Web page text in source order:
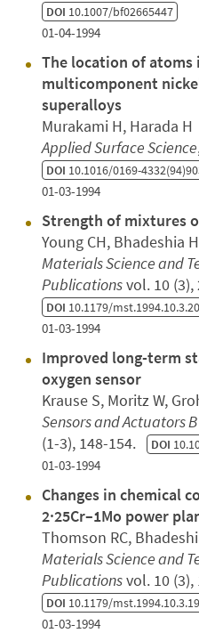
DOI 10.1007/bf02665447
01-04-1994
The location of atoms
multicomponent
superalloys
Murakami H, Harada H
Applied Surface Science
DOI 10.1016/0169-
01-03-1994
Strength of mixtures
Young CH, Bhadeshia
Materials Science and
Publicationsvol. 10 (3),
DOI 10.1179/
01-03-1994
Improved long-term
oxygen sensor
Krause S, Moritz W,
Sensors and Actuators
(1-3), 148-154. DOI
01-03-1994
Changes in chemical
2·25Cr–1Mo power
Thomson RC,
Materials Science and
Publicationsvol. 10 (3),
DOI 10.1179/
01-03-1994